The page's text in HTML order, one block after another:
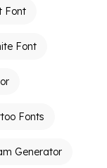
Font
Font
Fonts
Generator